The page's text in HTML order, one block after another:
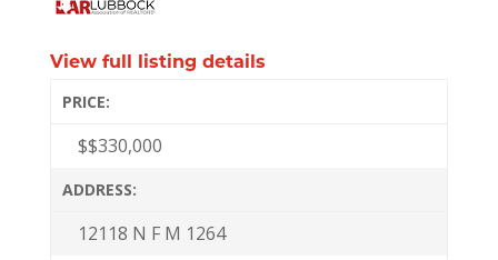
View full listing details
PRICE:
$$330,000
ADDRESS:
12118 N F M 1264